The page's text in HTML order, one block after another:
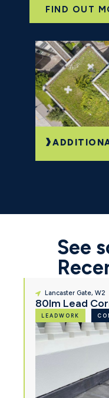
FIND OUT
See
Lancaster Gate, W2
80lm Lead
LEADWORK